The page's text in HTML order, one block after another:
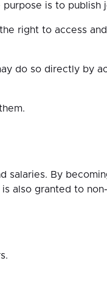
is to publish
right to access
do so directly by
salaries. By
also granted to